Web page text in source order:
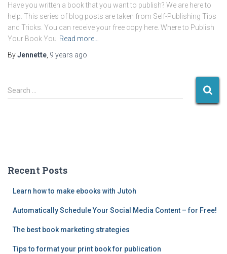
Have you written a book that you want to publish? We are here to
help. This series of blog posts are taken from Self-Publishing Tips
and Tricks. You can receive your free copy here. Where to Publish
Your Book You Read more…
ByJennette 9 years ago
S
e
r
Search …
Recent Posts
Learn how to make ebooks with Jutoh
Automatically Schedule Your Social Media Content – for Free!
The best book marketing strategies
Tips to format your print book for publication